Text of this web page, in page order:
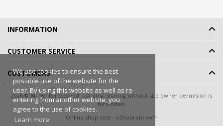
We use cookies to ensure the best
possible use of the website for the
user. By using this website as well as re-
entering from another website, you
agree to the use of cookies.
Learn more
INFORMATION
CUSTOMER SERVICE
CUSTOMERS
2026 © All rights reserved. Copying, sharing without site owner permision is
forbidden.
Online shop rent- eShoprent.com